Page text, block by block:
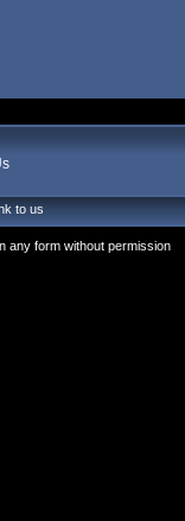
to us
any form without permission